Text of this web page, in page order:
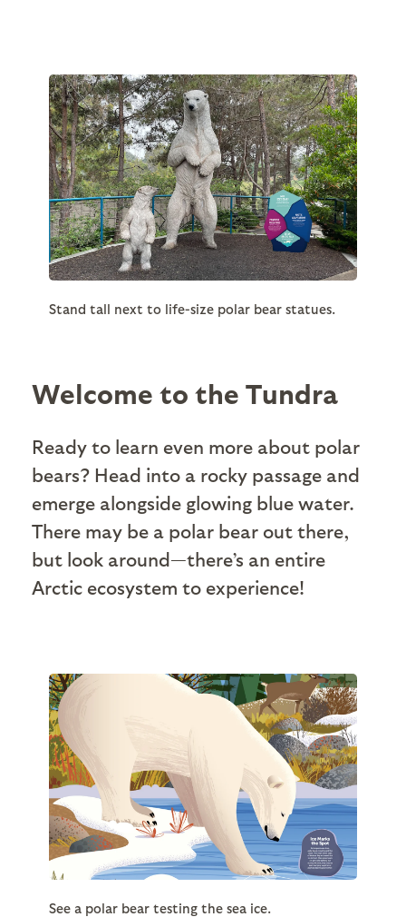
Stand tall next to life-size polar bear statues.
Welcome to the Tundra
Ready to learn even more about polar
bears? Head into a rocky passage and
emerge alongside glowing blue water.
There may be a polar bear out there,
but look around—there’s an entire
Arctic ecosystem to experience!
See a polar bear testing the sea ice.